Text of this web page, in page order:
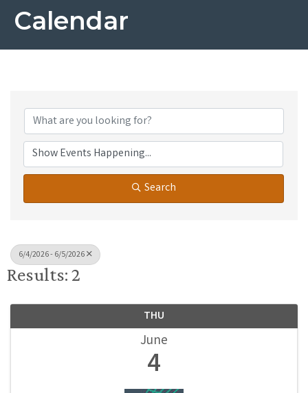
Calendar
Search
6/4/2026 - 6/5/2026
Results: 2
THU
June
4